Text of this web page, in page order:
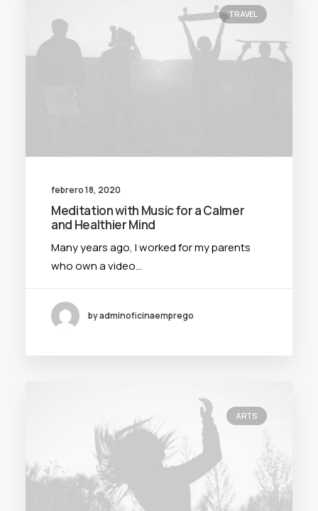
TRAVEL
febrero 18, 2020
Meditation with Music for a Calmer
and Healthier Mind
Many years ago, I worked for my parents
who own a video…
by adminoficinaemprego
ARTS